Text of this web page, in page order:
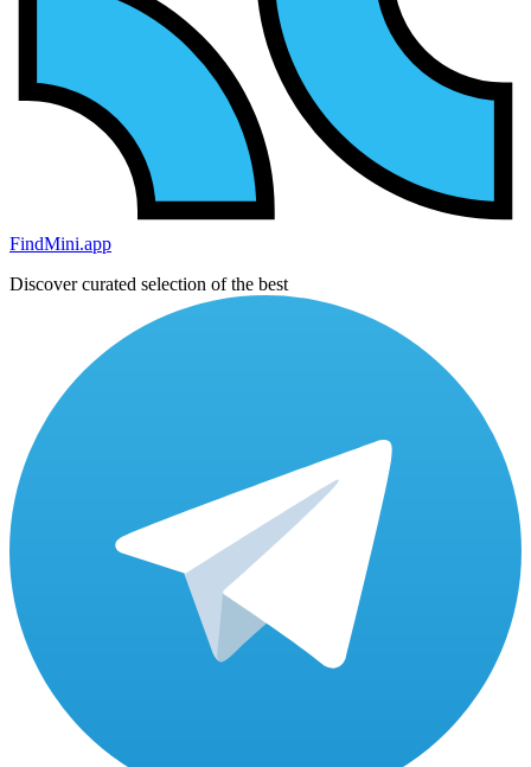
FindMini.app
Discover curated selection of the best